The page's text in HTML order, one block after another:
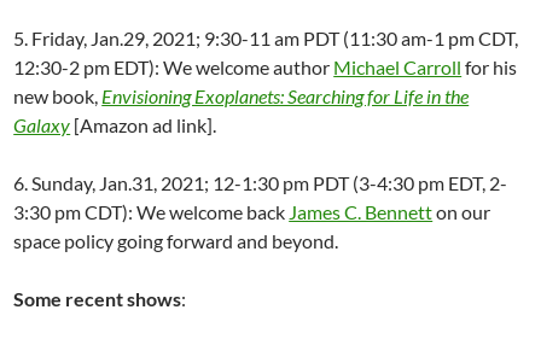
5. Friday, Jan.29, 2021; 9:30-11 am PDT (11:30 am-1 pm CDT,
12:30-2 pm EDT): We welcome author Michael Carroll for his
new book, Envisioning Exoplanets: Searching for Life in the
Galaxy [Amazon ad link].
6. Sunday, Jan.31, 2021; 12-1:30 pm PDT (3-4:30 pm EDT, 2-
3:30 pm CDT): We welcome back James C. Bennetton our
space policy going forward and beyond.
Some recent shows: